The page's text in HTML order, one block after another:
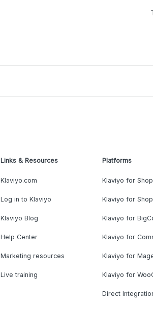
Links & Resources
Klaviyo.com
Log in to Klaviyo
Klaviyo Blog
Help Center
Marketing resources
Live training
Platforms
Klaviyo for
Klaviyo for
Klaviyo for
Klaviyo for
Klaviyo for
Klaviyo for
Direct